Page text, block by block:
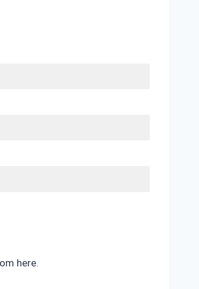
here.